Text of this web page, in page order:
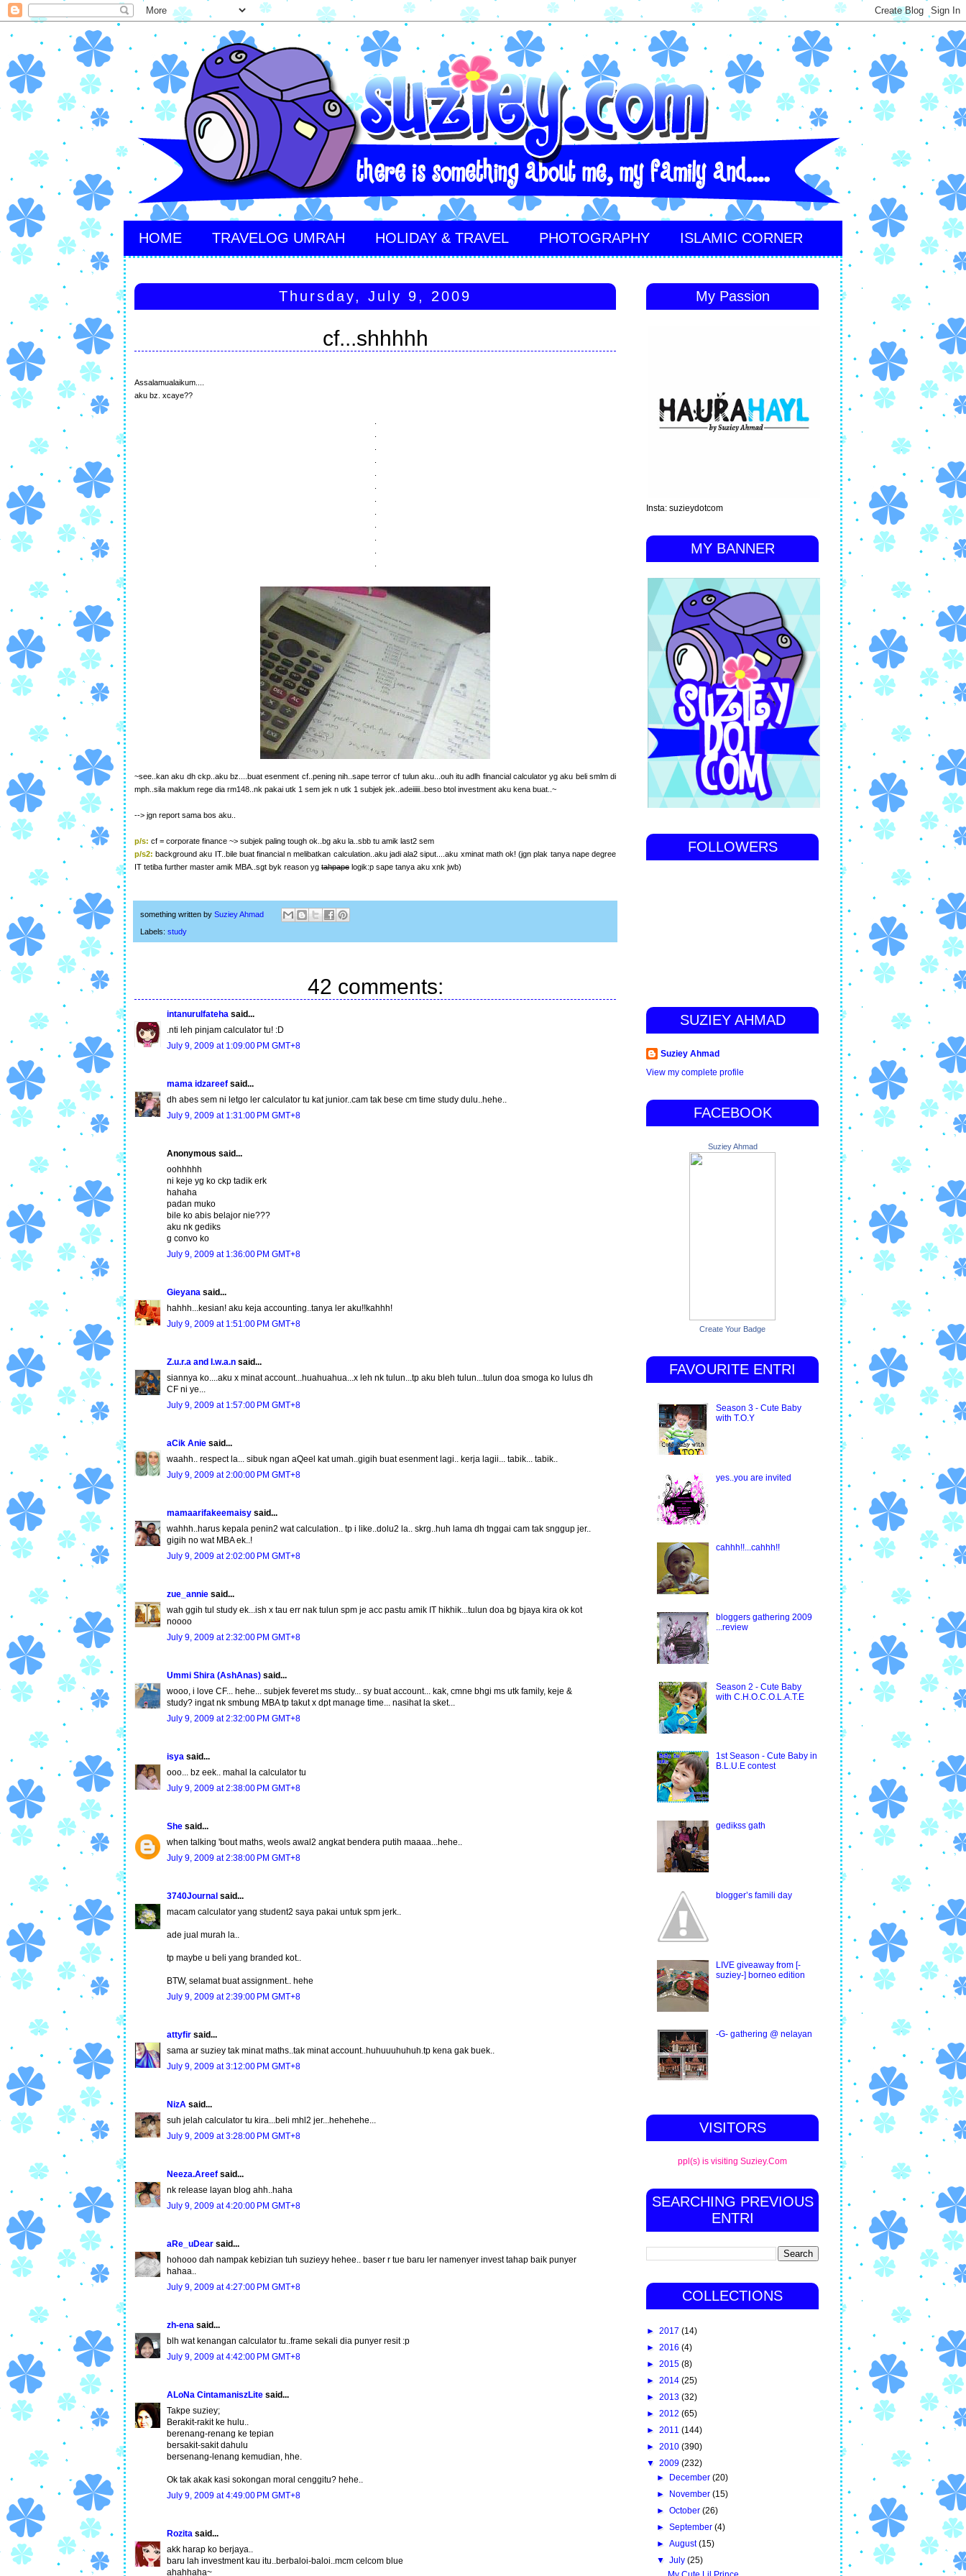
HOME TRAVELOG UMRAH HOLIDAY & TRAVEL PHOTOGRAPHY ISLAMIC CORNER
Thursday, July 9, 2009
cf...shhhhh
Assalamualaikum....
aku bz. xcaye??
~see..kan aku dh ckp..aku bz....buat esenment cf..pening nih..sape terror cf tulun aku...ouh itu adlh financial calculator yg aku beli smlm di
mph..sila maklum rege dia rm148..nk pakai utk 1 sem jek n utk 1 subjek jek..adeiiiii..beso btol investment aku kena buat..~
--> jgn report sama bos aku..
p/s: cf = corporate finance ~> subjek paling tough ok..bg aku la..sbb tu amik last2 sem
p/s2: background aku IT..bile buat financial n melibatkan calculation..aku jadi ala2 siput....aku xminat math ok! (jgn plak tanya nape degree
IT tetiba further master amik MBA..sgt byk reason yg tahpape logik:p sape tanya aku xnk jwb)
something written by Suziey Ahmad
Labels: study
42 comments:
intanurulfateha said...
.nti leh pinjam calculator tu! :D
July 9, 2009 at 1:09:00 PM GMT+8
mama idzareef said...
dh abes sem ni letgo ler calculator tu kat junior..cam tak bese cm time study dulu..hehe..
July 9, 2009 at 1:31:00 PM GMT+8
Anonymous said...
oohhhhh
ni keje yg ko ckp tadik erk
hahaha
padan muko
bile ko abis belajor nie???
aku nk gediks
g convo ko
July 9, 2009 at 1:36:00 PM GMT+8
Gieyana said...
hahhh...kesian! aku keja accounting..tanya ler aku!!kahhh!
July 9, 2009 at 1:51:00 PM GMT+8
Z.u.r.a and I.w.a.n said...
siannya ko....aku x minat account...huahuahua...x leh nk tulun...tp aku bleh tulun...tulun doa smoga ko lulus dh
CF ni ye...
July 9, 2009 at 1:57:00 PM GMT+8
aCik Anie said...
waahh.. respect la... sibuk ngan aQeel kat umah..gigih buat esenment lagi.. kerja lagii... tabik... tabik..
July 9, 2009 at 2:00:00 PM GMT+8
mamaarifakeemaisy said...
wahhh..harus kepala penin2 wat calculation.. tp i like..dolu2 la.. skrg..huh lama dh tnggai cam tak snggup jer..
gigih no wat MBA ek..!
July 9, 2009 at 2:02:00 PM GMT+8
zue_annie said...
wah ggih tul study ek...ish x tau err nak tulun spm je acc pastu amik IT hikhik...tulun doa bg bjaya kira ok kot
noooo
July 9, 2009 at 2:32:00 PM GMT+8
Ummi Shira (AshAnas) said...
wooo, i love CF... hehe... subjek feveret ms study... sy buat account... kak, cmne bhgi ms utk family, keje &
study? ingat nk smbung MBA tp takut x dpt manage time... nasihat la sket...
July 9, 2009 at 2:32:00 PM GMT+8
isya said...
ooo... bz eek.. mahal la calculator tu
July 9, 2009 at 2:38:00 PM GMT+8
She said...
when talking 'bout maths, weols awal2 angkat bendera putih maaaa...hehe..
July 9, 2009 at 2:38:00 PM GMT+8
3740Journal said...
macam calculator yang student2 saya pakai untuk spm jerk..
ade jual murah la..
tp maybe u beli yang branded kot..
BTW, selamat buat assignment.. hehe
July 9, 2009 at 2:39:00 PM GMT+8
attyfir said...
sama ar suziey tak minat maths..tak minat account..huhuuuhuhuh.tp kena gak buek..
July 9, 2009 at 3:12:00 PM GMT+8
NizA said...
suh jelah calculator tu kira...beli mhl2 jer...hehehehe...
July 9, 2009 at 3:28:00 PM GMT+8
Neeza.Areef said...
nk release layan blog ahh..haha
July 9, 2009 at 4:20:00 PM GMT+8
aRe_uDear said...
hohooo dah nampak kebizian tuh suzieyy hehee.. baser r tue baru ler namenyer invest tahap baik punyer
hahaa..
July 9, 2009 at 4:27:00 PM GMT+8
zh-ena said...
blh wat kenangan calculator tu..frame sekali dia punyer resit :p
July 9, 2009 at 4:42:00 PM GMT+8
ALoNa CintamaniszLite said...
Takpe suziey;
Berakit-rakit ke hulu..
berenang-renang ke tepian
bersakit-sakit dahulu
bersenang-lenang kemudian, hhe.
Ok tak akak kasi sokongan moral cenggitu? hehe..
July 9, 2009 at 4:49:00 PM GMT+8
Rozita said...
akk harap ko berjaya..
baru lah investment kau itu..berbaloi-baloi..mcm celcom blue
ahahhaha~
My Passion
Insta: suzieydotcom
MY BANNER
FOLLOWERS
SUZIEY AHMAD
Suziey Ahmad
View my complete profile
FACEBOOK
Suziey Ahmad
Create Your Badge
FAVOURITE ENTRI
Season 3 - Cute Baby
with T.O.Y
yes..you are invited
cahhh!!...cahhh!!
bloggers gathering 2009
...review
Season 2 - Cute Baby
with C.H.O.C.O.L.A.T.E
1st Season - Cute Baby in
B.L.U.E contest
gedikss gath
blogger’s famili day
LIVE giveaway from [-
suziey-] borneo edition
-G- gathering @ nelayan
VISITORS
ppl(s) is visiting Suziey.Com
SEARCHING PREVIOUS
ENTRI
COLLECTIONS
► 2017 (14)
► 2016 (4)
► 2015 (8)
► 2014 (25)
► 2013 (32)
► 2012 (65)
► 2011 (144)
► 2010 (390)
▼ 2009 (232)
► December(20)
► November(15)
►October(26)
►September(4)
►August(15)
▼July(25)